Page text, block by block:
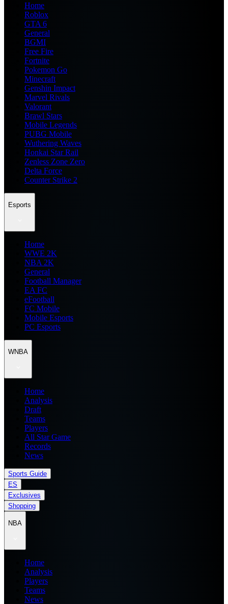
Home
Roblox
GTA 6
General
BGMI
Free Fire
Fortnite
Pokemon Go
Minecraft
Genshin Impact
Marvel Rivals
Valorant
Brawl Stars
Mobile Legends
PUBG Mobile
Wuthering Waves
Honkai Star Rail
Zenless Zone Zero
Delta Force
Counter Strike 2
Esports
Home
WWE 2K
NBA 2K
General
Football Manager
EA FC
eFootball
FC Mobile
Mobile Esports
PC Esports
WNBA
Home
Analysis
Draft
Teams
Players
All Star Game
Records
News
Sports Guide
ES
Exclusives
Shopping
NBA
Home
Analysis
Players
Teams
News